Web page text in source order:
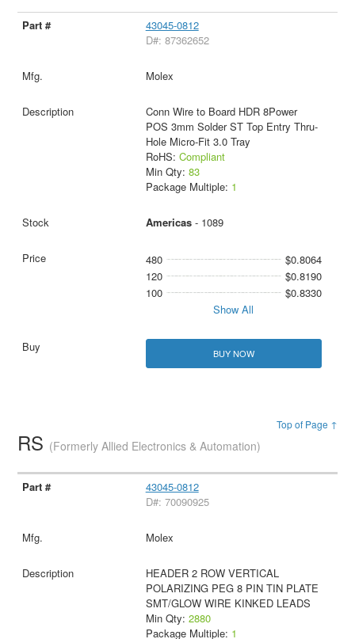
43045-0812
D#: 87362652
Molex
Conn Wire to Board HDR 8Power
POS 3mm Solder ST Top Entry Thru-
Hole Micro-Fit 3.0 Tray
RoHS: Compliant
Min Qty: 83
Package Multiple: 1
Americas- 1089
480
$0.8064
120
$0.8190
100
$0.8330
Show All
BUY NOW
Top of Page ↑
RS (Formerly Allied Electronics & Automation)
43045-0812
D#: 70090925
Molex
HEADER 2 ROW VERTICAL
POLARIZING PEG 8 PIN TIN PLATE
SMT/GLOW WIRE KINKED LEADS
Min Qty: 2880
Package Multiple: 1